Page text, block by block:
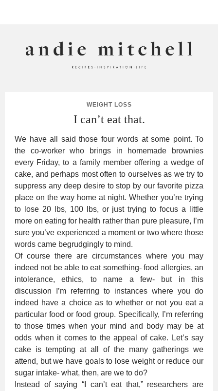
WEIGHT LOSS
I can’t eat that.
We have all said those four words at some point. To
the co-worker who brings in homemade brownies
every Friday, to a family member offering a wedge of
cake, and perhaps most often to ourselves as we try to
suppress any deep desire to stop by our favorite pizza
place on the way home at night. Whether you’re trying
to lose 20 lbs, 100 lbs, or just trying to focus a little
more on eating for health rather than pure pleasure, I’m
sure you’ve experienced a moment or two where those
words came begrudgingly to mind.
Of course there are circumstances where you may
indeed not be able to eat something- food allergies, an
intolerance, ethics, to name a few- but in this
discussion I’m referring to instances where you do
indeed have a choice as to whether or not you eat a
particular food or food group. Specifically, I’m referring
to those times when your mind and body may be at
odds when it comes to the appeal of cake. Let’s say
cake is tempting at all of the many gatherings we
attend, but we have goals to lose weight or reduce our
sugar intake- what, then, are we to do?
Instead of saying “I can’t eat that,” researchers are